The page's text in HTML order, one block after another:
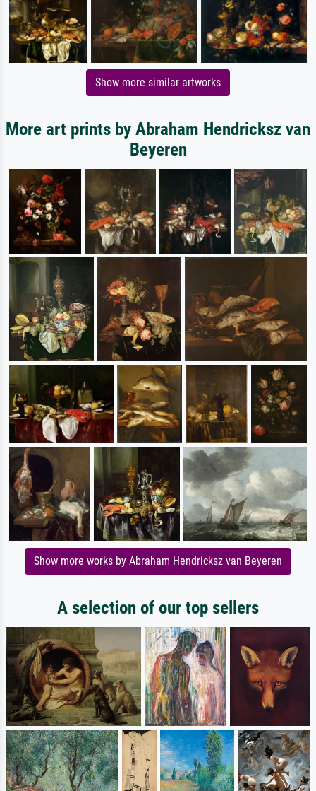
Show more similar artworks
More art prints by Abraham Hendricksz van
Beyeren
Show more works by Abraham Hendricksz van Beyeren
A selection of our top sellers